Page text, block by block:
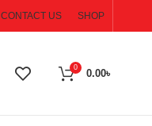
CONTACT US SHOP
0
0.00৳